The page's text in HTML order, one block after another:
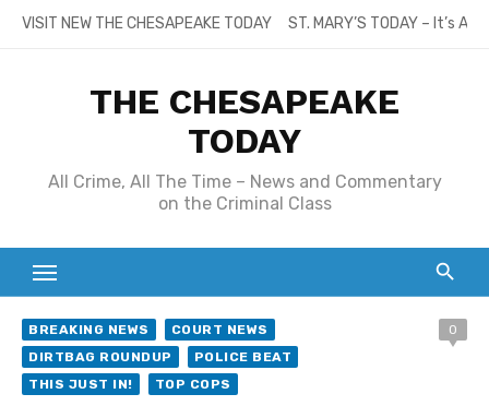
SkipVISIT NEW THE CHESAPEAKE TODAY ST. MARY’S TODAY – It’s
THE CHESAPEAKE
TODAY
All Crime, All The Time – News and Commentary
on the Criminal Class
BREAKING NEWS
COURT NEWS
DIRTBAG ROUNDUP
POLICE BEAT
THIS JUST IN!
TOP COPS
0